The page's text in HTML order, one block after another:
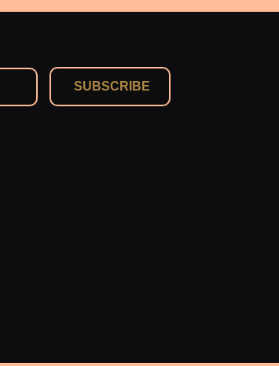
SUBSCRIBE